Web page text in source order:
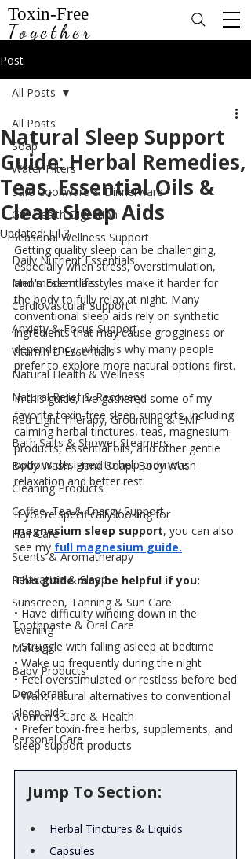
Toxin-Free
Together
Post
All Posts
Soap
Water Filters
Safe Cookware & Dinnerware
Gut Health Digestion
Seasonal Wellness Support
Daily Nutrient Essentials
Men's Essentials
Cardiovascular Support
Anxiety & Focus Support
Vitamin D Essentials
Natural Health & Wellness
Natural Relief & Recovery
Red Light Therapy, Grounding & EMF
Bath Salts & Shower Steamers
Body Wash, Hand Soap, Body Wash
Cleaning Products
Coffee, Tea & Energy Support
Hair Care
Scents & Aromatherapy
Relaxation & Sleep
Sunscreen, Tanning & Sun Care
Toothpaste & Oral Care
Makeup
Baby Products
Deodorant
Women's Care & Health
Personal Care
All Posts
Natural Sleep Support
Guide: Herbal Remedies,
Teas, Essential Oils &
Clean Sleep Aids
Updated:Jul 3
Getting quality sleep can be challenging,
especially when stress, overstimulation,
and modern lifestyles make it harder for
the body to fully relax at night. Many
conventional sleep aids rely on synthetic
ingredients that may cause grogginess or
dependency, which is why many people
prefer to explore more natural options first.
In this guide, I’ve gathered some of my
favorite toxin-free sleep supports, including
calming herbal tinctures, teas, magnesium
products, essential oils, and other gentle
options designed to help promote
relaxation and better rest.
If you’re specifically looking for
magnesium sleep support, you can also
see my full magnesium guide.
This guide may be helpful if you:
• Have difficulty winding down in the
evening
• Struggle with falling asleep at bedtime
• Wake up frequently during the night
• Feel overstimulated or restless before bed
• Want natural alternatives to conventional
sleep aids
• Prefer toxin-free herbs, supplements, and
sleep-support products
Jump To Section:
Herbal Tinctures & Liquids
Capsules